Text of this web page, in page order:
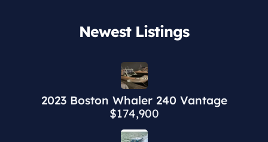
Newest Listings​
2023 Boston Whaler 240 Vantage
$174,900